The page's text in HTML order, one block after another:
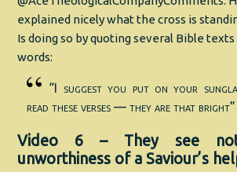
explained nicely what the cross is
Is doing so by quoting several Bible
words:
“I suggest you put on your
read these verses — they are that bright”
Video 6 – They see
unworthiness of a Saviour’s